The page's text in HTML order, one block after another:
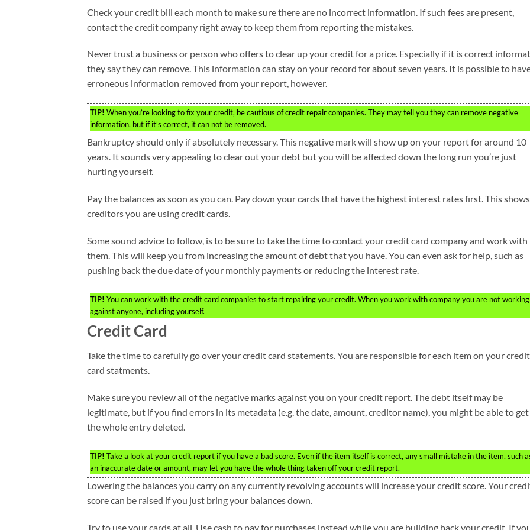
Check your credit bill each month to make sure there are no incorrect information. If such fees are present,
contact the credit company right away to keep them from reporting the mistakes.
Never trust a business or person who offers to clear up your credit for a price. Especially if it is correct
they say they can remove. This information can stay on your record for about seven years. It is possible to
erroneous information removed from your report, however.
TIP! When you’re looking to fix your credit, be cautious of credit repair companies. They may tell you they can remove negative
information, but if it’s correct, it can not be removed.
Bankruptcy should only if absolutely necessary. This negative mark will show up on your report for around 10
years. It sounds very appealing to clear out your debt but you will be affected down the long run you’re just
hurting yourself.
Pay the balances as soon as you can. Pay down your cards that have the highest interest rates first. This shows
creditors you are using credit cards.
Some sound advice to follow, is to be sure to take the time to contact your credit card company and work with
them. This will keep you from increasing the amount of debt that you have. You can even ask for help, such as
pushing back the due date of your monthly payments or reducing the interest rate.
TIP! You can work with the credit card companies to start repairing your credit. When you work with company you are not working
against anyone, including yourself.
Credit Card
Take the time to carefully go over your credit card statements. You are responsible for each item on your credit
card statments.
Make sure you review all of the negative marks against you on your credit report. The debt itself may be
legitimate, but if you find errors in its metadata (e.g. the date, amount, creditor name), you might be able to get
the whole entry deleted.
TIP! Take a look at your credit report if you have a bad score. Even if the item itself is correct, any small mistake in the item, such
an inaccurate date or amount, may let you have the whole thing taken off your credit report.
Lowering the balances you carry on any currently revolving accounts will increase your credit score. Your
score can be raised if you just bring your balances down.
Try to use your cards at all. Use cash to pay for purchases instead while you are building back your credit. If